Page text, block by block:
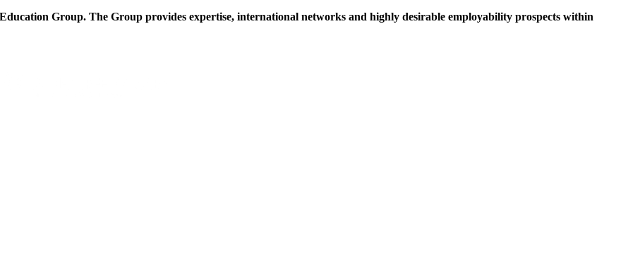
Group. The Group provides expertise, international networks and highly desirable employability prospects within